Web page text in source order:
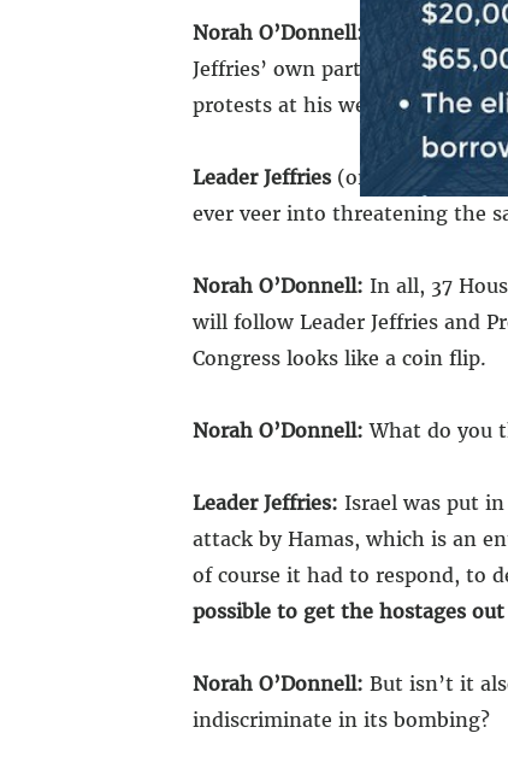
Norah O’Donnell:
As chaos
Jeffries’ own party have
protests at his weekly press
Leader Jeffries(on May 1):
ever veer into threatening the
Norah O’Donnell: In all, 37
will follow Leader Jeffries and
Congress looks like a coin flip.
Norah O’Donnell: What do you
Leader Jeffries: Israel was put
attack by Hamas, which is an
of course it had to respond, to
possible to get the hostages
Norah O’Donnell: But isn’t it
indiscriminate in its bombing?